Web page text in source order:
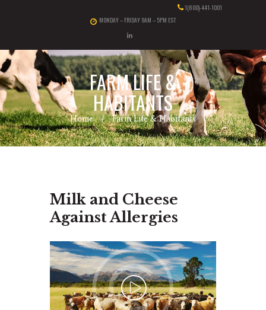
1(800)-441-1001
MONDAY – FRIDAY 9AM – 5PM EST
FARM LIFE &
HABITANTS
Home Farm Life & Habitants
Milk and Cheese
Against Allergies